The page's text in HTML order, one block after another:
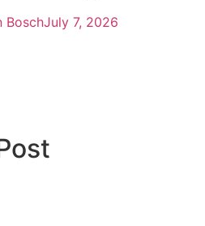
BoschJuly 7, 2026